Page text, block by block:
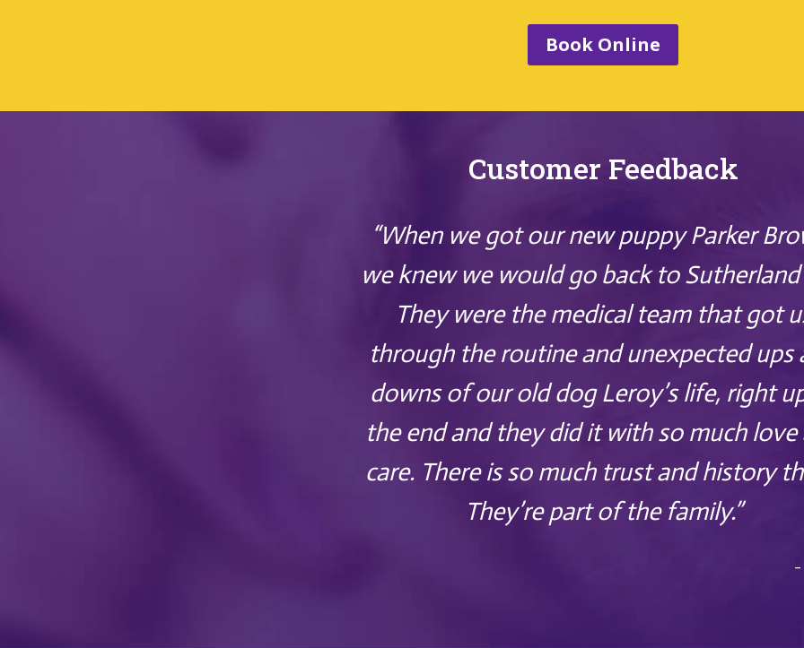
Book Online
Customer Feedback
“When we got our new puppy Parker
we knew we would go back to Sutherland
They were the medical team that got
through the routine and unexpected ups
downs of our old dog Leroy’s life, right
the end and they did it with so much love
care. There is so much trust and history
They’re part of the family.”